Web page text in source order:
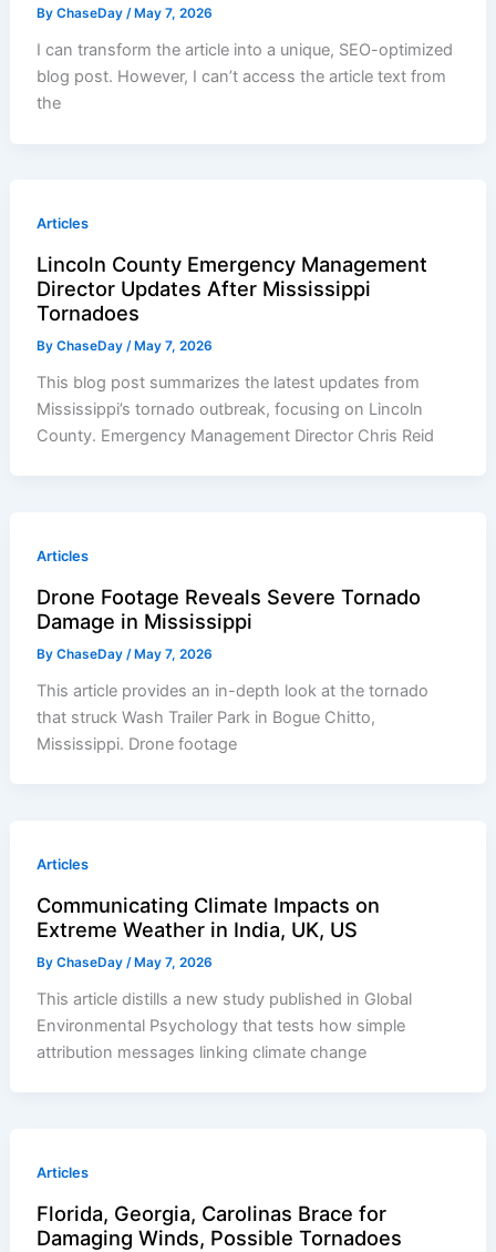
ByChaseDay/ May 7, 2026
I can transform the article into a unique, SEO-optimized
blog post. However, I can’t access the article text from
the
Articles
Lincoln County Emergency Management
Director Updates After Mississippi
Tornadoes
ByChaseDay/ May 7, 2026
This blog post summarizes the latest updates from
Mississippi’s tornado outbreak, focusing on Lincoln
County. Emergency Management Director Chris Reid
Articles
Drone Footage Reveals Severe Tornado
Damage in Mississippi
ByChaseDay/ May 7, 2026
This article provides an in-depth look at the tornado
that struck Wash Trailer Park in Bogue Chitto,
Mississippi. Drone footage
Articles
Communicating Climate Impacts on
Extreme Weather in India, UK, US
ByChaseDay/ May 7, 2026
This article distills a new study published in Global
Environmental Psychology that tests how simple
attribution messages linking climate change
Articles
Florida, Georgia, Carolinas Brace for
Damaging Winds, Possible Tornadoes